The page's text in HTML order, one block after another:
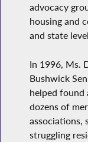
advocacy
housing and
and state
In 1996, Ms.
Bushwick
helped found
dozens of
associations,
struggling